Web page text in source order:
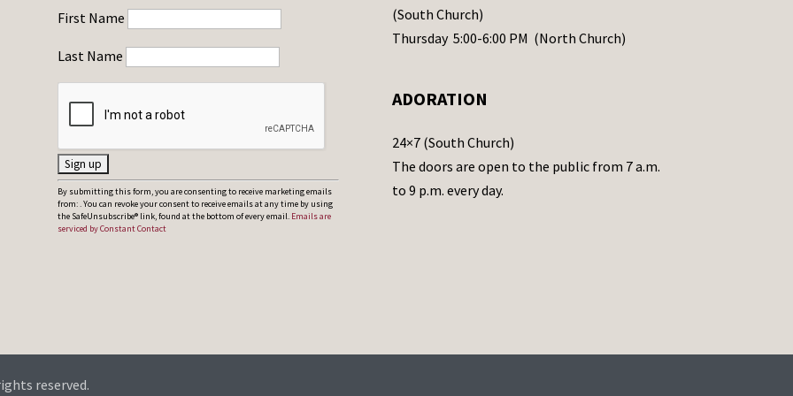
First Name
Last Name
C
o
n
t
By submitting this form, you are consenting to receive marketing emails
from: . You can revoke your consent to receive emails at any time by using
the SafeUnsubscribe® link, found at the bottom of every email. Emails are
serviced by Constant Contact
(South Church)
Thursday 5:00-6:00 PM (North Church)
ADORATION
24×7 (South Church)
The doors are open to the public from 7 a.m.
to 9 p.m. every day.
reserved.